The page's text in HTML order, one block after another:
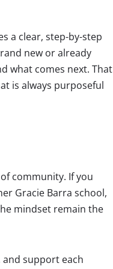
a clear, step-by-step
new or already
what comes next. That
is always purposeful
community. If you
Gracie Barra school,
mindset remain the
support each